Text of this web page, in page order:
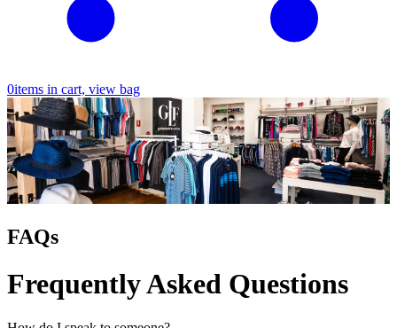
0items in cart, view bag
FAQs
Frequently Asked Questions